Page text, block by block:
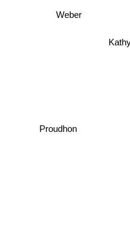
Weber
Proudhon